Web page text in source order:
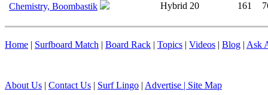
Chemistry, Boombastik
Hybrid 20 161
Home | Surfboard Match | Board Rack | Topics | Videos | Blog | Ask
About Us | Contact Us | Surf Lingo | Advertise | Site Map